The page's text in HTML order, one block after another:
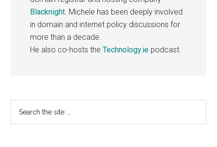
Blacknight. Michele has been deeply involved
in domain and internet policy discussions for
more than a decade.
He also co-hosts theTechnology.ie podcast.
Primary
Sidebar